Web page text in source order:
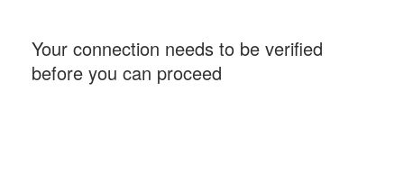
Your connection needs to be verified
before you can proceed